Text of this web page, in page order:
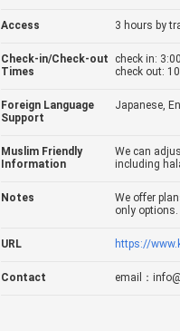
Access 3 hours by
Check-in/Check-out
Times
check in:
check out:
Foreign Language
Support
Japanese,
Muslim Friendly
Information
We can
including
Notes
We offer
only options.
URL https://
Contact email：